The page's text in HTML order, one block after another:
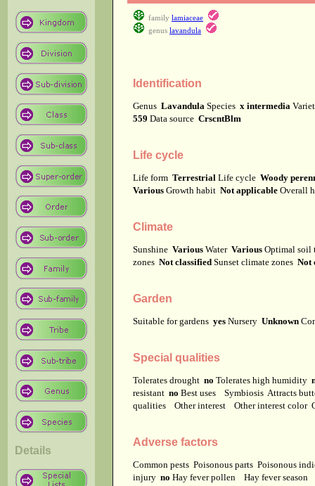
Details
family lamiaceae
genus lavandula
Identification
Genus Lavandula Species x intermedia
559 Data source CrscntBlm
Life cycle
Life form Terrestrial Life cycle Woody
Various Growth habit Not applicable Overall
Climate
Sunshine Various Water Various Optimal
zones Not classified Sunset climate zones Not
Garden
Suitable for gardens yes Nursery Unknown
Special qualities
Tolerates drought no Tolerates high humidity
resistant no Best uses Symbiosis Attracts
qualities
Other interest Other interest color
Adverse factors
Common pests Poisonous parts Poisonous
injury no Hay fever pollen Hay fever season